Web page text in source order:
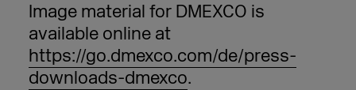
Image material for DMEXCO is
available online at
https://go.dmexco.com/de/press-
downloads-dmexco.